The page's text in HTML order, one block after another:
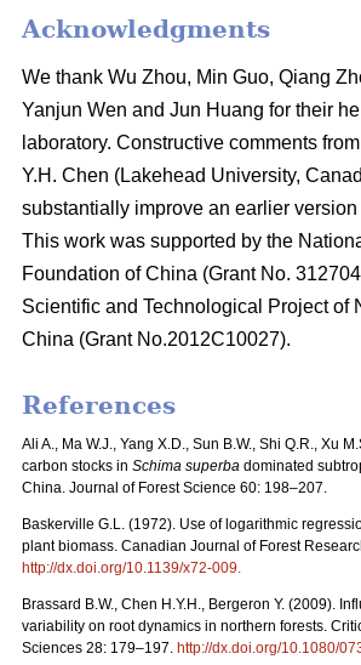
Acknowledgments
We thank Wu Zhou, Min Guo, Qiang
Yanjun Wen and Jun Huang for their
laboratory. Constructive comments
Y.H. Chen (Lakehead University,
substantially improve an earlier
This work was supported by the
Foundation of China (Grant No.
Scientific and Technological Project of
China (Grant No.2012C10027).
References
Ali A., Ma W.J., Yang X.D., Sun B.W., Shi Q.R., Xu
carbon stocks in Schima superba dominated
China. Journal of Forest Science 60: 198–207.
Baskerville G.L. (1972). Use of logarithmic
plant biomass. Canadian Journal of Forest
http://dx.doi.org/10.1139/x72-009.
Brassard B.W., Chen H.Y.H., Bergeron Y. (2009).
variability on root dynamics in northern forests.
Sciences 28: 179–197. http://dx.doi.org/10.1080/